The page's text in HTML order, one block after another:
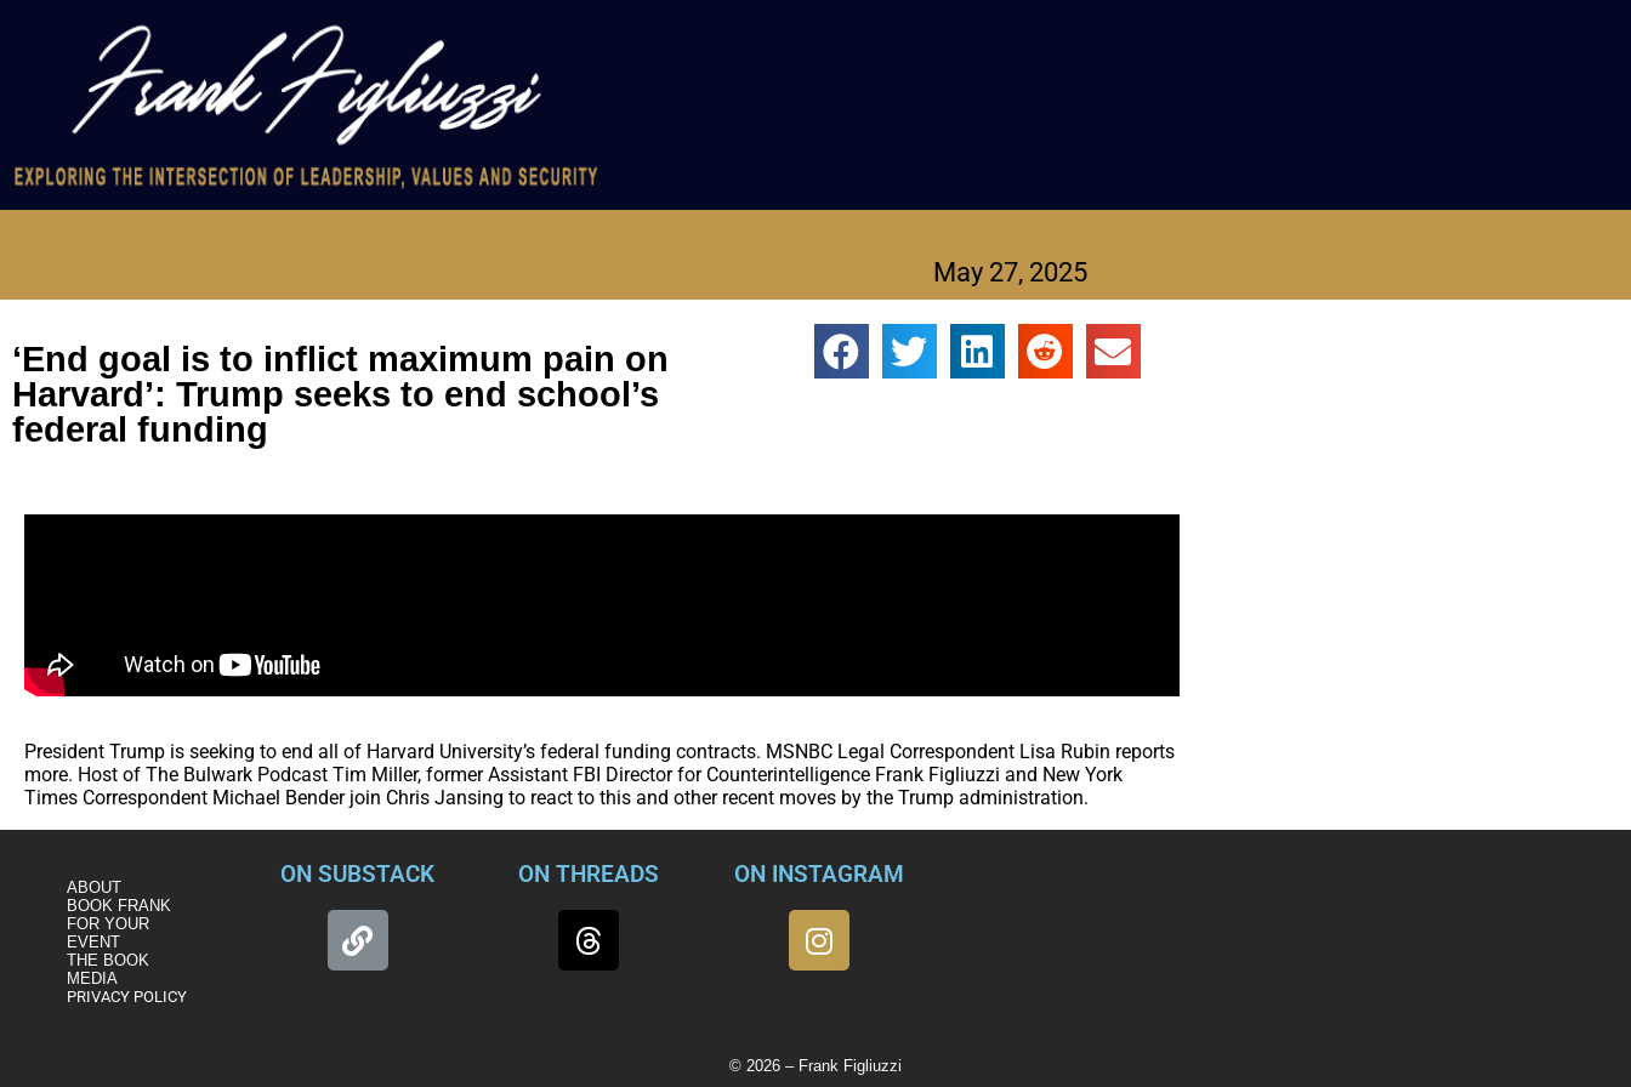
May 27, 2025
‘End goal is to inflict maximum pain on
Harvard’: Trump seeks to end school’s
federal funding
President Trump is seeking to end all of Harvard University’s federal funding contracts. MSNBC Legal Correspondent Lisa Rubin reports
more. Host of The Bulwark Podcast Tim Miller, former Assistant FBI Director for Counterintelligence Frank Figliuzzi and New York
Times Correspondent Michael Bender join Chris Jansing to react to this and other recent moves by the Trump administration.
ABOUT
BOOK FRANK
FOR YOUR
EVENT
THE BOOK
MEDIA
PRIVACY POLICY
ON SUBSTACK ON THREADS ON INSTAGRAM
© 2026 – Frank Figliuzzi